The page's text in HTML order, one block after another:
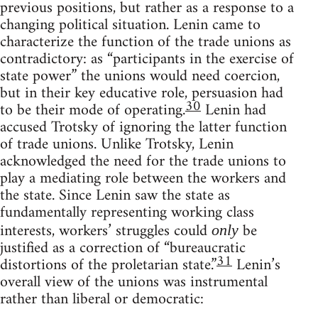
previous positions, but rather as a response to a
changing political situation. Lenin came to
characterize the function of the trade unions as
contradictory: as “participants in the exercise of
state power” the unions would need coercion,
but in their key educative role, persuasion had
to be their mode of operating.30 Lenin had
accused Trotsky of ignoring the latter function
of trade unions. Unlike Trotsky, Lenin
acknowledged the need for the trade unions to
play a mediating role between the workers and
the state. Since Lenin saw the state as
fundamentally representing working class
interests, workers’ struggles could only be
justified as a correction of “bureaucratic
distortions of the proletarian state.”31 Lenin’s
overall view of the unions was instrumental
rather than liberal or democratic: